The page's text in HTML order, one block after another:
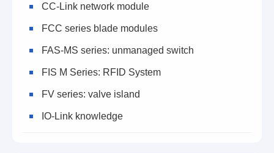
CC-Link network module
FCC series blade modules
FAS-MS series: unmanaged switch
FIS M Series: RFID System
FV series: valve island
IO-Link knowledge